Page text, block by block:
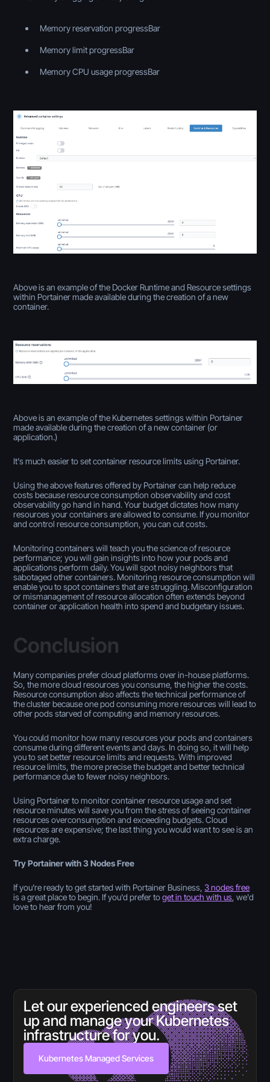
Memory reservation progressBar
Memory limit progressBar
Memory CPU usage progressBar
Above is an example of the Docker Runtime and Resource settings
within Portainer made available during the creation of a new
container.
Above is an example of the Kubernetes settings within Portainer
made available during the creation of a new container (or
application.)
It's much easier to set container resource limits using Portainer.
Using the above features offered by Portainer can help reduce
costs because resource consumption observability and cost
observability go hand in hand. Your budget dictates how many
resources your containers are allowed to consume. If you monitor
and control resource consumption, you can cut costs.
Monitoring containers will teach you the science of resource
performance; you will gain insights into how your pods and
applications perform daily. You will spot noisy neighbors that
sabotaged other containers. Monitoring resource consumption will
enable you to spot containers that are struggling. Misconfiguration
or mismanagement of resource allocation often extends beyond
container or application health into spend and budgetary issues.
Conclusion
Many companies prefer cloud platforms over in-house platforms.
So, the more cloud resources you consume, the higher the costs.
Resource consumption also affects the technical performance of
the cluster because one pod consuming more resources will lead to
other pods starved of computing and memory resources.
You could monitor how many resources your pods and containers
consume during different events and days. In doing so, it will help
you to set better resource limits and requests. With improved
resource limits, the more precise the budget and better technical
performance due to fewer noisy neighbors.
Using Portainer to monitor container resource usage and set
resource minutes will save you from the stress of seeing container
resources overconsumption and exceeding budgets. Cloud
resources are expensive; the last thing you would want to see is an
extra charge.
Try Portainer with 3 Nodes Free
If you're ready to get started with Portainer Business,3 nodes free
is a great place to begin. If you'd prefer toget in touch with us, we'd
love to hear from you!
Let our experienced engineers set
up and manage your Kubernetes
infrastructure for you.
Kubernetes Managed Services